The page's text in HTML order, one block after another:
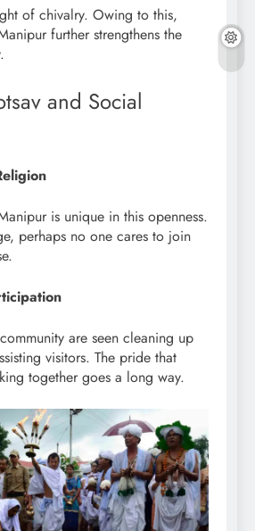
of chivalry. Owing to this,
further strengthens the
and Social
is unique in this openness.
perhaps no one cares to join
are seen cleaning up
visitors. The pride that
together goes a long way.